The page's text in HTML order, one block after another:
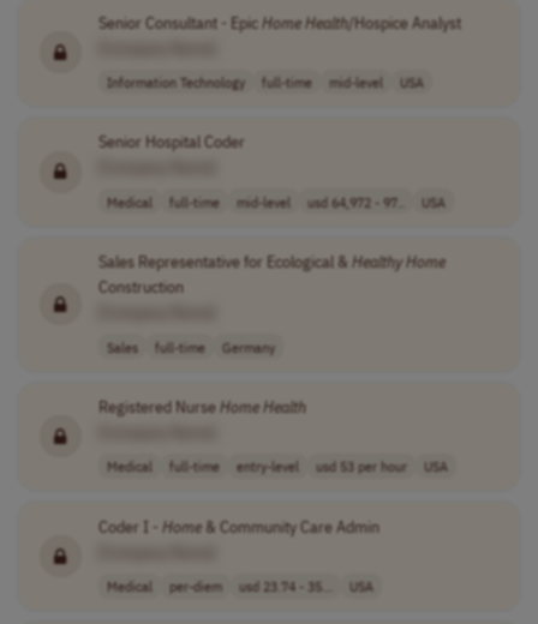
Senior Consultant - Epic HomeHealth/Hospice Analyst
Information Technology full-time mid-level USA
Senior Hospital Coder
Medical full-time mid-level usd 64,972 - 97.. USA
Sales Representative for Ecological & HealthyHome
Construction
Sales full-time Germany
Registered NurseHomeHealth
Medical full-time entry-level usd 53 per hour USA
Coder I - Home& Community Care Admin
Medical per-diem usd 23.74 - 35... USA